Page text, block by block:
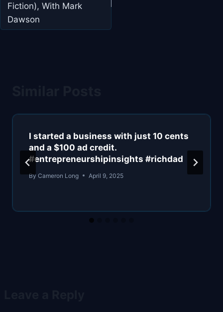
Fiction), With Mark
Dawson
I started a business with just 10 cents
and a $100 ad credit.
#entrepreneurshipinsights #richdad
By Cameron Long April 9, 2025